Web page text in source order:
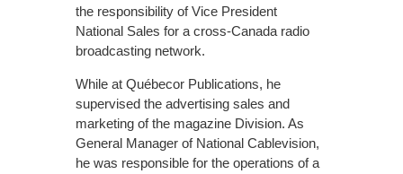
the responsibility of Vice President
National Sales for a cross-Canada radio
broadcasting network.
While at Québecor Publications, he
supervised the advertising sales and
marketing of the magazine Division. As
General Manager of National Cablevision,
he was responsible for the operations of a